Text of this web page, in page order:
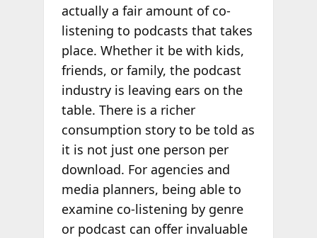
actually a fair amount of co-
listening to podcasts that takes
place. Whether it be with kids,
friends, or family, the podcast
industry is leaving ears on the
table. There is a richer
consumption story to be told as
it is not just one person per
download. For agencies and
media planners, being able to
examine co-listening by genre
or podcast can offer invaluable